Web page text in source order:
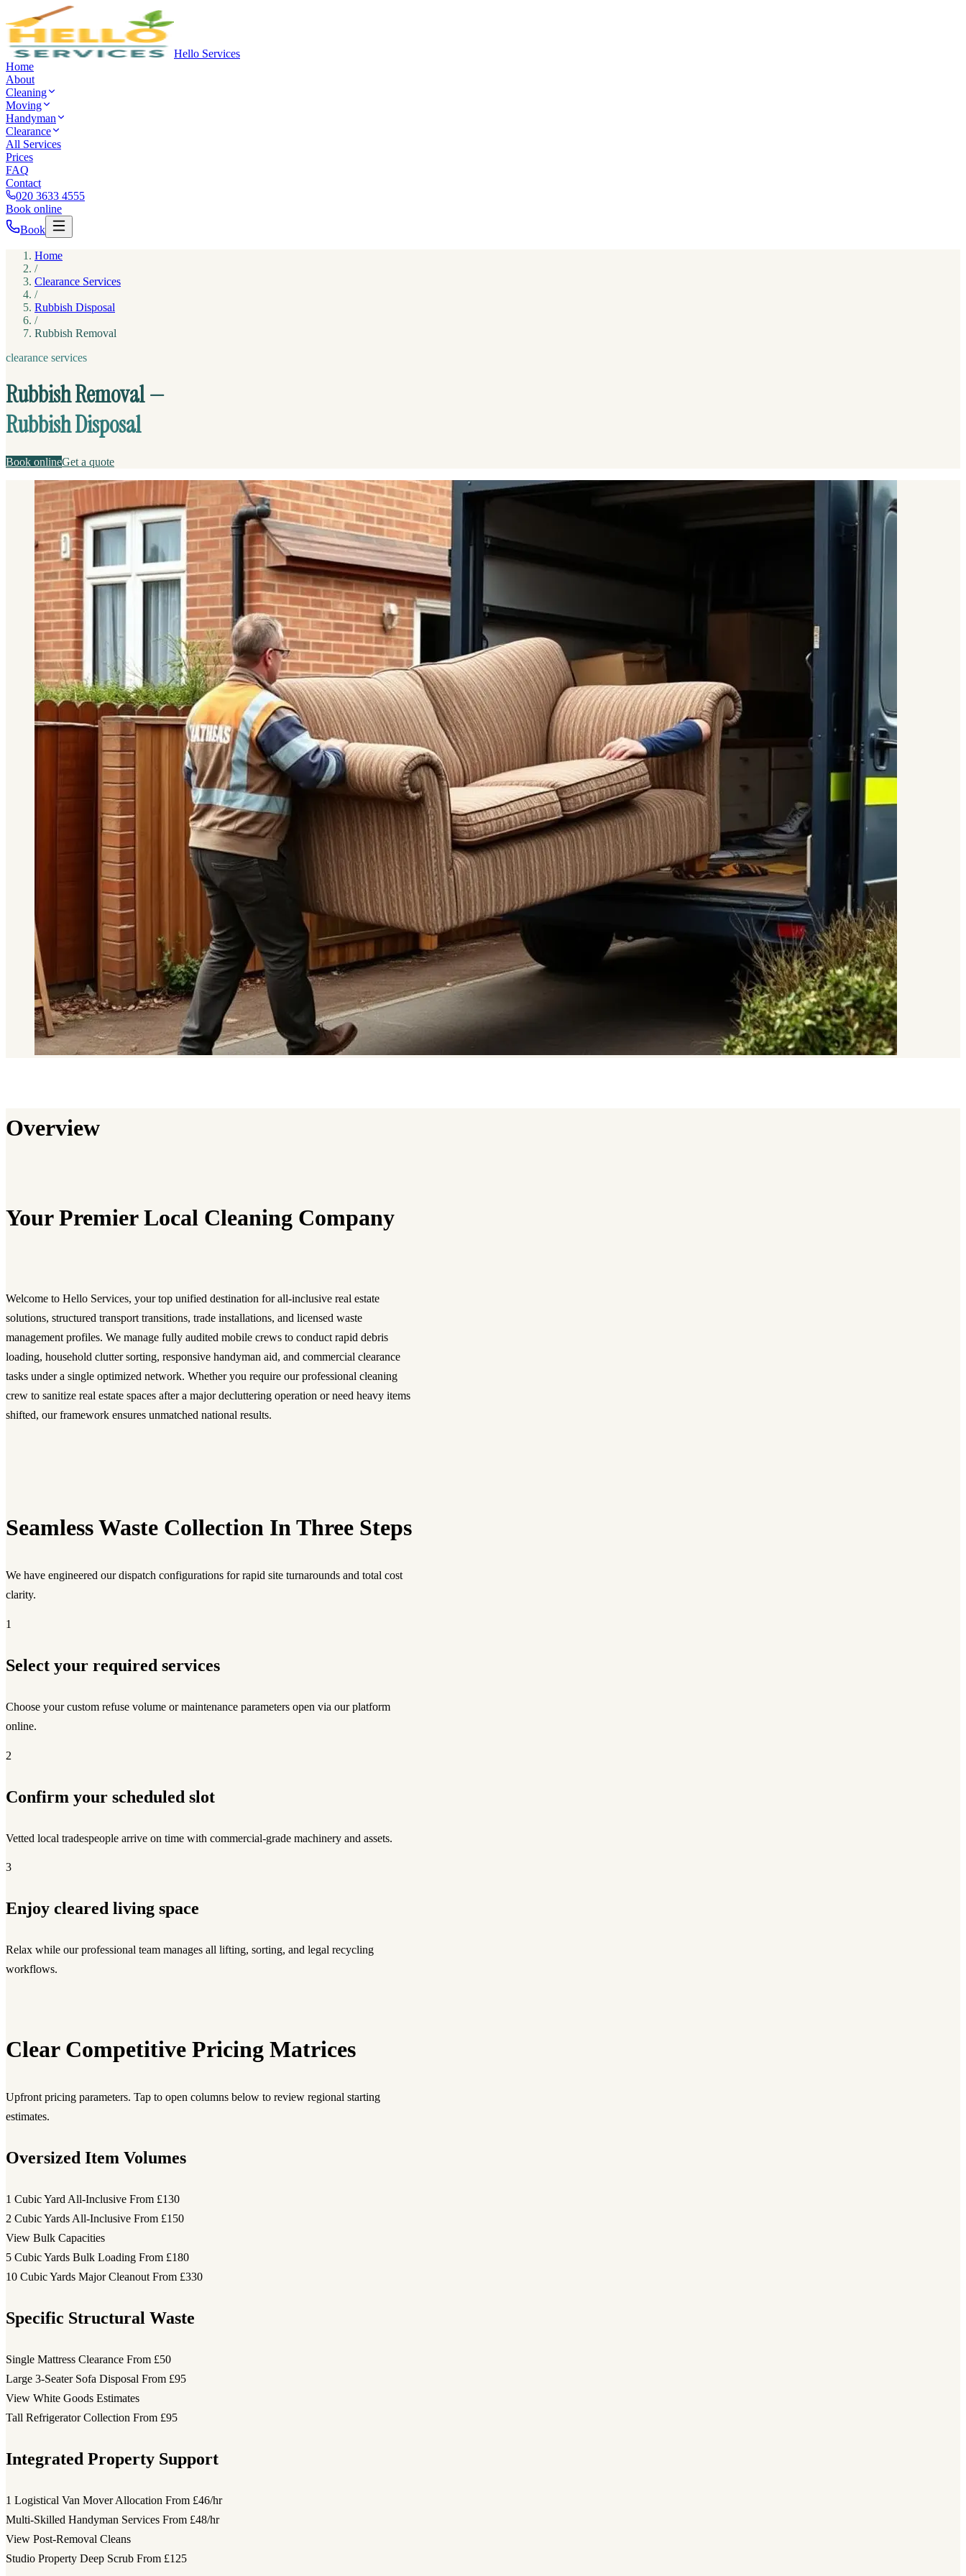
Hello Services
Home
About
Cleaning
Moving
Handyman
Clearance
All Services
Prices
FAQ
Contact
020 3633 4555
Book online
Book
Home
/
Clearance Services
/
Rubbish Disposal
/
Rubbish Removal
clearance services
Rubbish Removal —
Rubbish Disposal
Book onlineGet a quote
Overview
Your Premier Local Cleaning Company
Welcome to Hello Services, your top unified destination for all-inclusive real estate
solutions, structured transport transitions, trade installations, and licensed waste
management profiles. We manage fully audited mobile crews to conduct rapid debris
loading, household clutter sorting, responsive handyman aid, and commercial clearance
tasks under a single optimized network. Whether you require our professional cleaning
crew to sanitize real estate spaces after a major decluttering operation or need heavy items
shifted, our framework ensures unmatched national results.
Seamless Waste Collection In Three Steps
We have engineered our dispatch configurations for rapid site turnarounds and total cost
clarity.
1
Select your required services
Choose your custom refuse volume or maintenance parameters open via our platform
online.
2
Confirm your scheduled slot
Vetted local tradespeople arrive on time with commercial-grade machinery and assets.
3
Enjoy cleared living space
Relax while our professional team manages all lifting, sorting, and legal recycling
workflows.
Clear Competitive Pricing Matrices
Upfront pricing parameters. Tap to open columns below to review regional starting
estimates.
Oversized Item Volumes
1 Cubic Yard All-Inclusive From £130
2 Cubic Yards All-Inclusive From £150
View Bulk Capacities
5 Cubic Yards Bulk Loading From £180
10 Cubic Yards Major Cleanout From £330
Specific Structural Waste
Single Mattress Clearance From £50
Large 3-Seater Sofa Disposal From £95
View White Goods Estimates
Tall Refrigerator Collection From £95
Integrated Property Support
1 Logistical Van Mover Allocation From £46/hr
Multi-Skilled Handyman Services From £48/hr
View Post-Removal Cleans
Studio Property Deep Scrub From £125